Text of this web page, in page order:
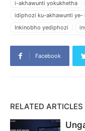
i-akhawunti yokukhetha
idiphozi ku-akhawunti ye-
Inkinobho yediphozi
Ithimba lokusekelwa kwe-
Facebook
RELATED ARTICLES